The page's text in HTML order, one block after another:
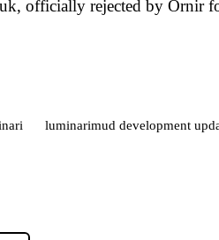
officially rejected by Ornir
luminarimud development